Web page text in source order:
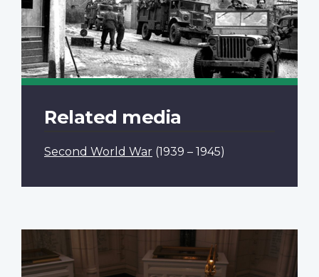
Related media
Second World War (1939 – 1945)